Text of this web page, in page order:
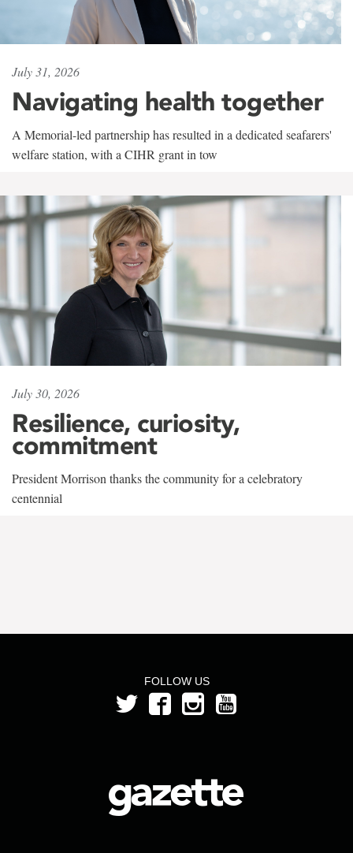
July 31, 2026
Navigating health together
A Memorial-led partnership has resulted in a dedicated seafarers'
welfare station, with a CIHR grant in tow
July 30, 2026
Resilience, curiosity,
commitment
President Morrison thanks the community for a celebratory
centennial
FOLLOW US